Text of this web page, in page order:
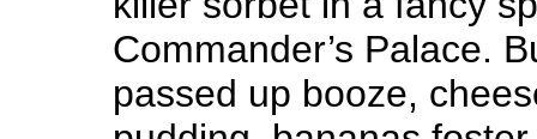
Commander’s Palace.
passed up booze,